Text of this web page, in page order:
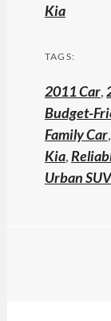
Kia
TAGS:
2011 Car,
Budget-
Family Car,
Kia,
Urban SUV